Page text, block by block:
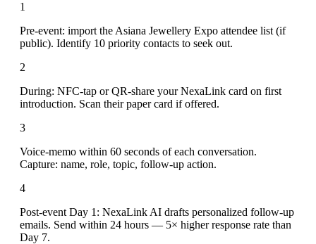
1
Pre-event: import the Asiana Jewellery Expo attendee list (if
public). Identify 10 priority contacts to seek out.
2
During: NFC-tap or QR-share your NexaLink card on first
introduction. Scan their paper card if offered.
3
Voice-memo within 60 seconds of each conversation.
Capture: name, role, topic, follow-up action.
4
Post-event Day 1: NexaLink AI drafts personalized follow-up
emails. Send within 24 hours — 5× higher response rate than
Day 7.